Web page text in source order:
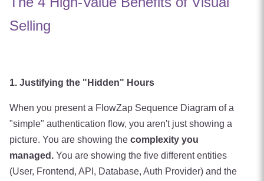
Selling
1. Justifying the "Hidden" Hours
When you present a FlowZap Sequence Diagram of a
"simple" authentication flow, you aren't just showing a
picture. You are showing the complexity you
managed. You are showing the five different entities
(User, Frontend, API, Database, Auth Provider) and the